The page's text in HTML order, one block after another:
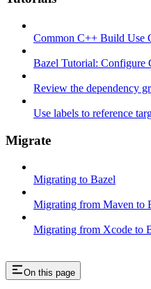
Common C++ Build Use
Bazel Tutorial: Configure
Review the dependency
Use labels to reference
Migrate
Migrating to Bazel
Migrating from Maven to
Migrating from Xcode to
On this page